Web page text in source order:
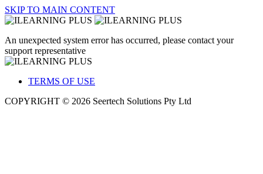
SKIP TO MAIN CONTENT
An unexpected system error has occurred, please contact your
support representative
TERMS OF USE
COPYRIGHT © 2026 Seertech Solutions Pty Ltd